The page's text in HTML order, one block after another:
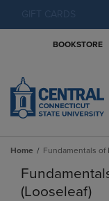
BOOKSTORE
Home Fundamentals of
(Looseleaf)